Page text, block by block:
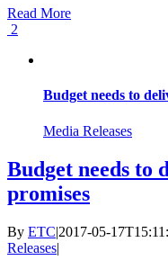
Read More
2
Budget needs to
Media Releases
Budget needs to
promises
By ETC|2017-05-
Releases|